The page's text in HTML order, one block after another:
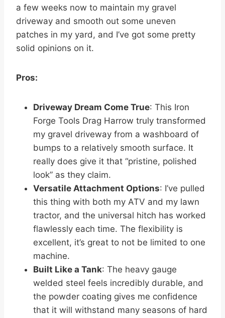
a few weeks now to maintain my gravel
driveway and smooth out some uneven
patches in my yard, and I’ve got some pretty
solid opinions on it.
Pros:
Driveway Dream Come True: This Iron
Forge Tools Drag Harrow truly transformed
my gravel driveway from a washboard of
bumps to a relatively smooth surface. It
really does give it that “pristine, polished
look” as they claim.
Versatile Attachment Options: I’ve pulled
this thing with both my ATV and my lawn
tractor, and the universal hitch has worked
flawlessly each time. The flexibility is
excellent, it’s great to not be limited to one
machine.
Built Like a Tank: The heavy gauge
welded steel feels incredibly durable, and
the powder coating gives me confidence
that it will withstand many seasons of hard